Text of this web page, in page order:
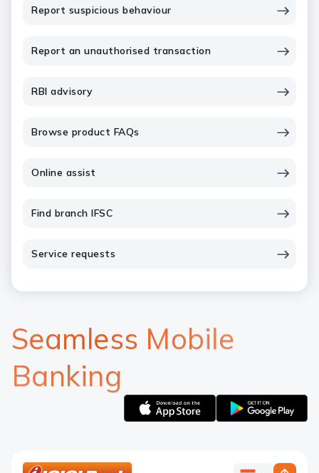
Report suspicious behaviour
Report an unauthorised transaction
RBI advisory
Browse product FAQs
Online assist
Find branch IFSC
Service requests
Seamless Mobile
Banking